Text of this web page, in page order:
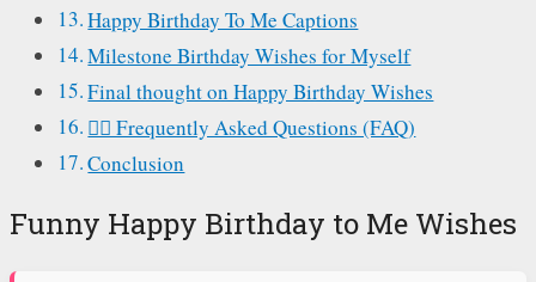
Happy Birthday To Me Captions
Milestone Birthday Wishes for Myself
Final thought on Happy Birthday Wishes
🙋‍♂️ Frequently Asked Questions (FAQ)
Conclusion
Funny Happy Birthday to Me Wishes